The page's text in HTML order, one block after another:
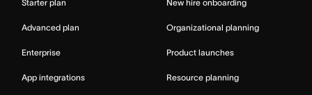
Starter plan
Advanced plan
Enterprise
App integrations
New hire onboarding
Organizational planning
Product launches
Resource planning